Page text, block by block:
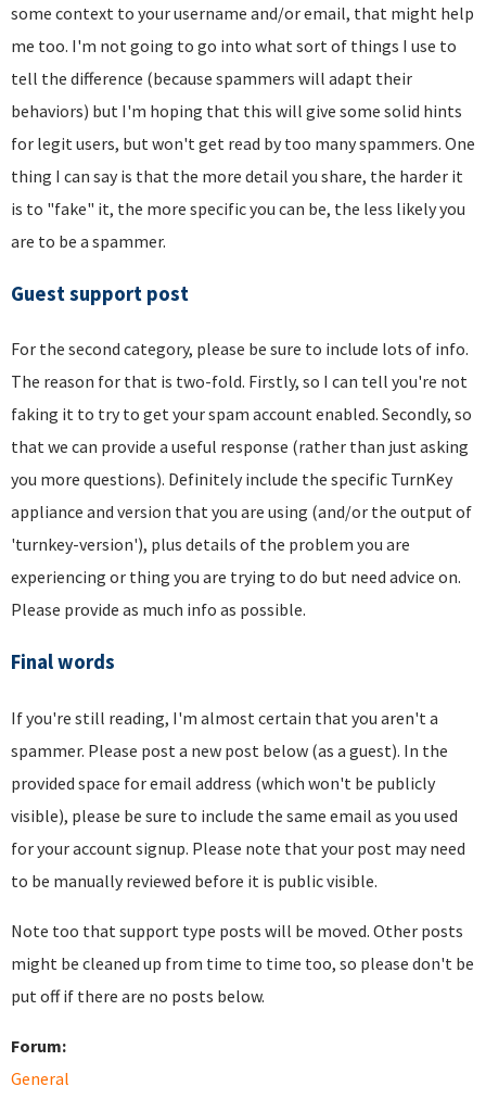
some context to your username and/or email, that might help
me too. I'm not going to go into what sort of things I use to
tell the difference (because spammers will adapt their
behaviors) but I'm hoping that this will give some solid hints
for legit users, but won't get read by too many spammers. One
thing I can say is that the more detail you share, the harder it
is to "fake" it, the more specific you can be, the less likely you
are to be a spammer.
Guest support post
For the second category, please be sure to include lots of info.
The reason for that is two-fold. Firstly, so I can tell you're not
faking it to try to get your spam account enabled. Secondly, so
that we can provide a useful response (rather than just asking
you more questions). Definitely include the specific TurnKey
appliance and version that you are using (and/or the output of
'turnkey-version'), plus details of the problem you are
experiencing or thing you are trying to do but need advice on.
Please provide as much info as possible.
Final words
If you're still reading, I'm almost certain that you aren't a
spammer. Please post a new post below (as a guest). In the
provided space for email address (which won't be publicly
visible), please be sure to include the same email as you used
for your account signup. Please note that your post may need
to be manually reviewed before it is public visible.
Note too that support type posts will be moved. Other posts
might be cleaned up from time to time too, so please don't be
put off if there are no posts below.
Forum:
General